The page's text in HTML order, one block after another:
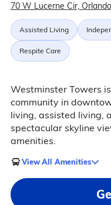
70 W Lucerne Cir,
Assisted Living
Respite Care
Westminster Towers
community in
living, assisted living,
spectacular skyline
amenities.
View All Amenities